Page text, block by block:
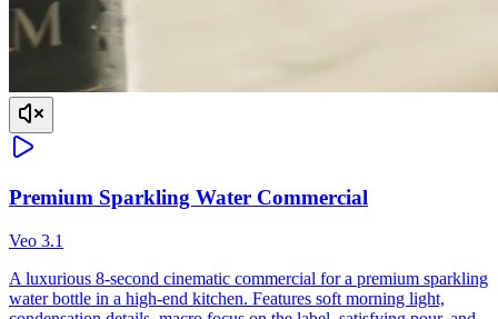
Premium Sparkling Water Commercial
Veo 3.1
A luxurious 8-second cinematic commercial for a premium sparkling
water bottle in a high-end kitchen. Features soft morning light,